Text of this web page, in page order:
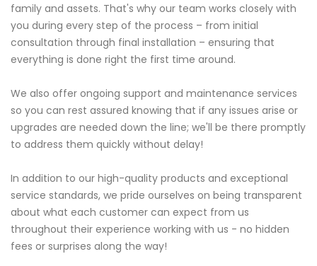
family and assets. That's why our team works closely with
you during every step of the process – from initial
consultation through final installation – ensuring that
everything is done right the first time around.
We also offer ongoing support and maintenance services
so you can rest assured knowing that if any issues arise or
upgrades are needed down the line; we'll be there promptly
to address them quickly without delay!
In addition to our high-quality products and exceptional
service standards, we pride ourselves on being transparent
about what each customer can expect from us
throughout their experience working with us - no hidden
fees or surprises along the way!